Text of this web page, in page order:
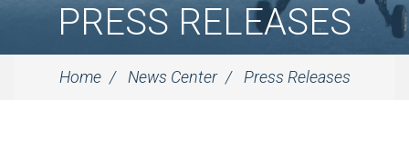
PRESS RELEASES
Home News Center Press Releases